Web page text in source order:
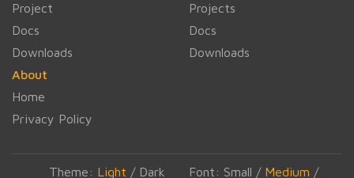
Project
Docs
Downloads
Projects
Docs
Downloads
About
Home
Privacy Policy
Theme: Light / Dark Font: Small / Medium /